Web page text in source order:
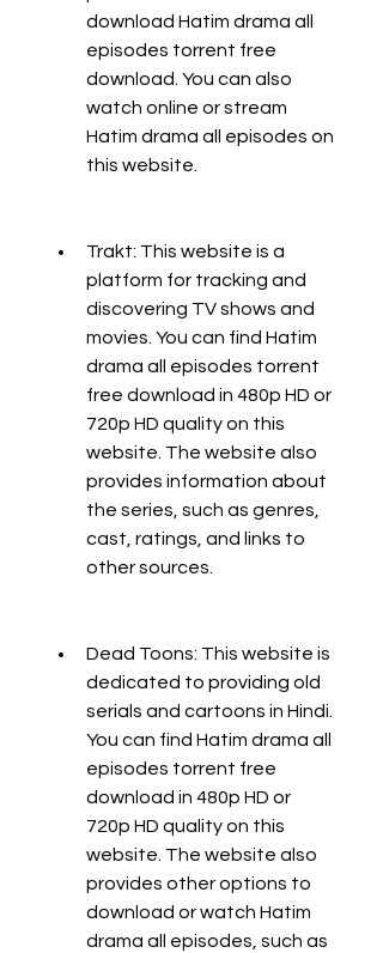
download Hatim drama all
episodes torrent free
download. You can also
watch online or stream
Hatim drama all episodes on
this website.
Trakt: This website is a
platform for tracking and
discovering TV shows and
movies. You can find Hatim
drama all episodes torrent
free download in 480p HD or
720p HD quality on this
website. The website also
provides information about
the series, such as genres,
cast, ratings, and links to
other sources.
Dead Toons: This website is
dedicated to providing old
serials and cartoons in Hindi.
You can find Hatim drama all
episodes torrent free
download in 480p HD or
720p HD quality on this
website. The website also
provides other options to
download or watch Hatim
drama all episodes, such as